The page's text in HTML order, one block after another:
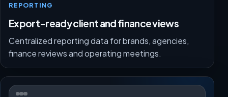
REPORTING
Export-ready client and finance views
Centralized reporting data for brands, agencies,
finance reviews and operating meetings.